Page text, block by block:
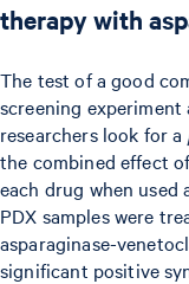
therapy with
The test of a good
screening
researchers look for a
the combined effect
each drug when used
PDX samples were
asparaginase-
significant positive